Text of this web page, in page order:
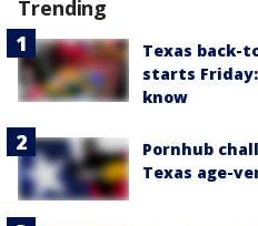
Trending
Texas back-
starts
know
Pornhub
Texas age-